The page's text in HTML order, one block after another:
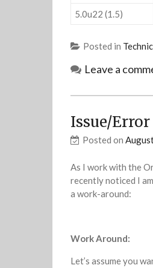
5.0u22 (1.5)
Posted in
Leave a
Issue/
Posted on
As I work with the
recently noticed I
a work-around:
Work Around:
Let’s assume you